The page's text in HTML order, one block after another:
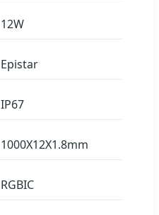
12W
Epistar
IP67
1000X12X1.8mm
RGBIC